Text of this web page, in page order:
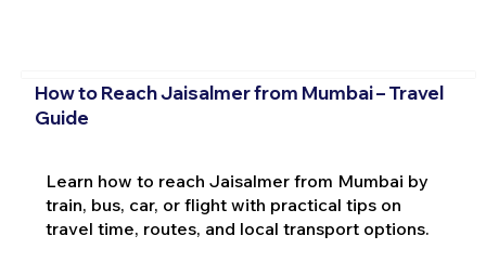
How to Reach Jaisalmer from Mumbai – Travel
Guide
Learn how to reach Jaisalmer from Mumbai by
train, bus, car, or flight with practical tips on
travel time, routes, and local transport options.